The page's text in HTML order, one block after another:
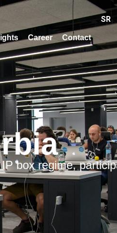
Career Contact
SR
box regime,